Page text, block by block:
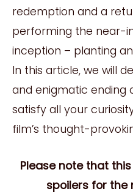
redemption and a
performing the near-
inception – planting
In this article, we will
and enigmatic ending
satisfy all your
film’s thought-
Please note that
spoilers for the